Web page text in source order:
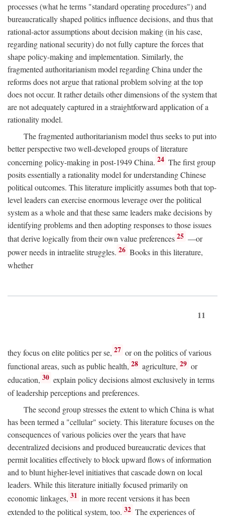
processes (what he terms "standard operating procedures") and
bureaucratically shaped politics influence decisions, and thus that
rational-actor assumptions about decision making (in his case,
regarding national security) do not fully capture the forces that
shape policy-making and implementation. Similarly, the
fragmented authoritarianism model regarding China under the
reforms does not argue that rational problem solving at the top
does not occur. It rather details other dimensions of the system that
are not adequately captured in a straightforward application of a
rationality model.
The fragmented authoritarianism model thus seeks to put into
better perspective two well-developed groups of literature
concerning policy-making in post-1949 China. 24 The first group
posits essentially a rationality model for understanding Chinese
political outcomes. This literature implicitly assumes both that top-
level leaders can exercise enormous leverage over the political
system as a whole and that these same leaders make decisions by
identifying problems and then adopting responses to those issues
that derive logically from their own value preferences 25 —or
power needs in intraelite struggles. 26 Books in this literature,
whether
11
they focus on elite politics per se, 27 or on the politics of various
functional areas, such as public health, 28 agriculture, 29 or
education, 30 explain policy decisions almost exclusively in terms
of leadership perceptions and preferences.
The second group stresses the extent to which China is what
has been termed a "cellular" society. This literature focuses on the
consequences of various policies over the years that have
decentralized decisions and produced bureaucratic devices that
permit localities effectively to block upward flows of information
and to blunt higher-level initiatives that cascade down on local
leaders. While this literature initially focused primarily on
economic linkages, 31 in more recent versions it has been
extended to the political system, too. 32 The experiences of